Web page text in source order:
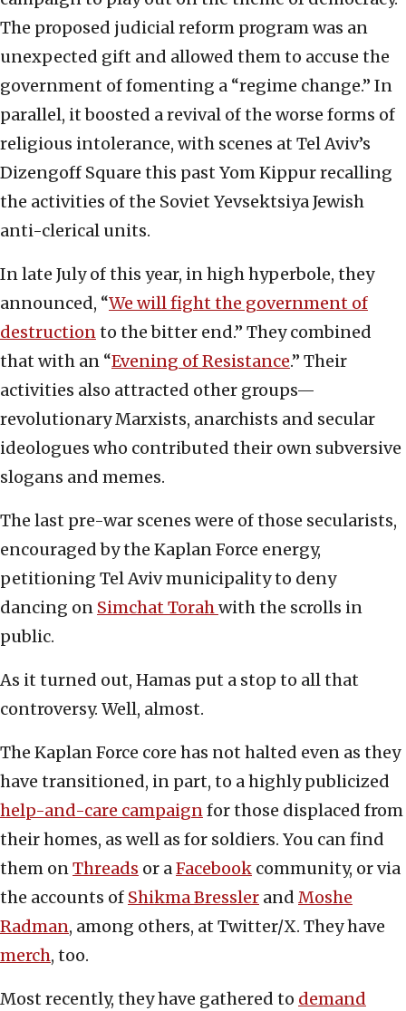
The proposed judicial reform program was an
unexpected gift and allowed them to accuse the
government of fomenting a “regime change.” In
parallel, it boosted a revival of the worse forms of
religious intolerance, with scenes at Tel Aviv’s
Dizengoff Square this past Yom Kippur recalling
the activities of the Soviet Yevsektsiya Jewish
anti-clerical units.
In late July of this year, in high hyperbole, they
announced, “We will fight the government of
destructionto the bitter end.” They combined
that with an “Evening of Resistance.” Their
activities also attracted other groups—
revolutionary Marxists, anarchists and secular
ideologues who contributed their own subversive
slogans and memes.
The last pre-war scenes were of those secularists,
encouraged by the Kaplan Force energy,
petitioning Tel Aviv municipality to deny
dancing on Simchat Torahwith the scrolls in
public.
As it turned out, Hamas put a stop to all that
controversy. Well, almost.
The Kaplan Force core has not halted even as they
have transitioned, in part, to a highly publicized
help-and-care campaignfor those displaced from
their homes, as well as for soldiers. You can find
them onThreads or aFacebook community, or via
the accounts of Shikma Bressler and Moshe
Radman, among others, at Twitter/X. They have
merch, too.
Most recently, they have gathered to demand